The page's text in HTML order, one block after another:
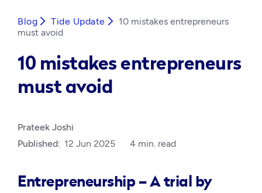
Blog arrow_forward_ios Tide Update arrow_forward_ios 10 mistakes entrepreneurs
must avoid
10 mistakes entrepreneurs
must avoid
Prateek Joshi
Published: 12 Jun 2025 4 min. read
Entrepreneurship – A trial by